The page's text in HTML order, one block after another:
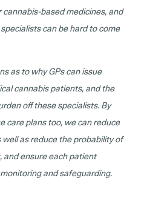
based medicines, and
can be hard to come
as to why GPs can issue
cannabis patients, and the
off these specialists. By
care plans too, we can reduce
as reduce the probability of
ensure each patient
and safeguarding.